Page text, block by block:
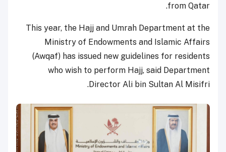
from Qatar.
This year, the Hajj and Umrah Department at the
Ministry of Endowments and Islamic Affairs
(Awqaf) has issued new guidelines for residents
who wish to perform Hajj, said Department
Director Ali bin Sultan Al Misifri.